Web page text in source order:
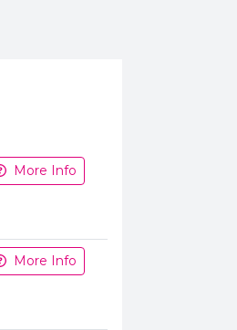
More Info
More Info